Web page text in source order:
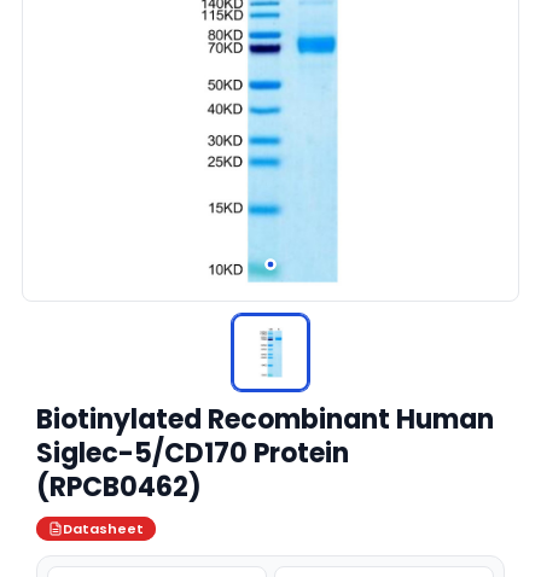
Biotinylated Recombinant Human
Siglec-5/CD170 Protein
(RPCB0462)
Datasheet